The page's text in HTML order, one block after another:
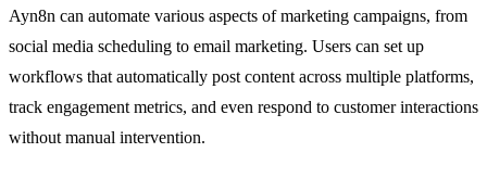
Ayn8n can automate various aspects of marketing campaigns, from
social media scheduling to email marketing. Users can set up
workflows that automatically post content across multiple platforms,
track engagement metrics, and even respond to customer interactions
without manual intervention.